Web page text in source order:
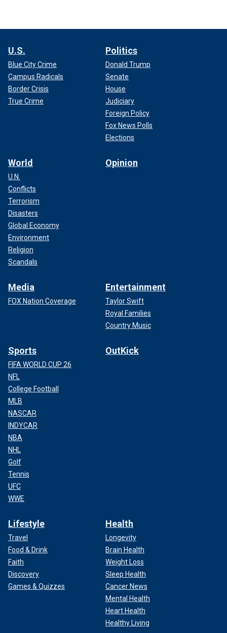
U.S.
Blue City Crime
Campus Radicals
Border Crisis
True Crime
Politics
Donald Trump
Senate
House
Judiciary
Foreign Policy
Fox News Polls
Elections
World
U.N.
Conflicts
Terrorism
Disasters
Global Economy
Environment
Religion
Scandals
Opinion
Media
FOX Nation Coverage
Entertainment
Taylor Swift
Royal Families
Country Music
Sports
FIFA WORLD CUP 26
NFL
College Football
MLB
NASCAR
INDYCAR
NBA
NHL
Golf
Tennis
UFC
WWE
OutKick
Lifestyle
Travel
Food & Drink
Faith
Discovery
Games & Quizzes
Health
Longevity
Brain Health
Weight Loss
Sleep Health
Cancer News
Mental Health
Heart Health
Healthy Living